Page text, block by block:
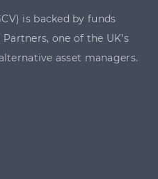
is backed by funds
one of the UK’s
asset managers.